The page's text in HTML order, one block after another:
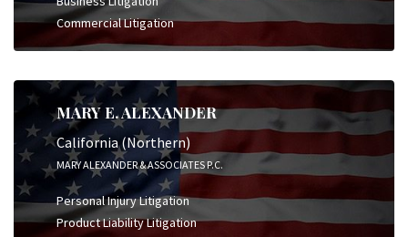
Commercial Litigation
MARY E. ALEXANDER
California (Northern)
MARY ALEXANDER & ASSOCIATES P.C.
Personal Injury Litigation
Product Liability Litigation